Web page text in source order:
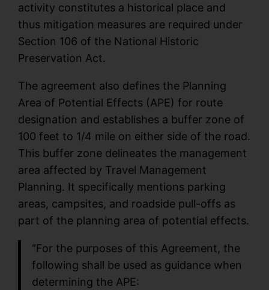
activity constitutes a historical place and
thus mitigation measures are required under
Section 106 of the National Historic
Preservation Act.
The agreement also defines the Planning
Area of Potential Effects (APE) for route
designation and establishes a buffer zone of
100 feet to 1/4 mile on either side of the road.
This buffer zone delineates the management
area affected by Travel Management
Planning. It specifically mentions parking
areas, campsites, and roadside pull-offs as
part of the planning area of potential effects.
“For the purposes of this Agreement, the
following shall be used as guidance when
determining the APE: